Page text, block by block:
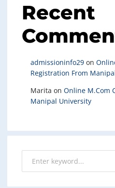
Recent
admissioninfo29 on
Registration From
Marita on Online M.Com
Manipal University